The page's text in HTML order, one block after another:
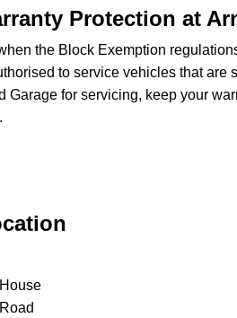
Protection at
the Block Exemption
to service vehicles that
Garage for servicing, keep your